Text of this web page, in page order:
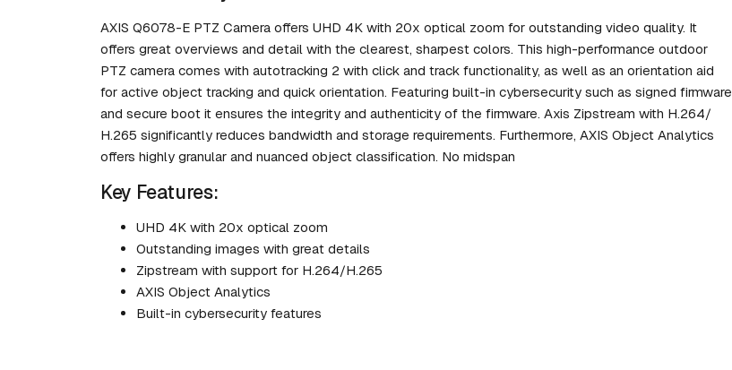
AXIS Q6078-E PTZ Camera offers UHD 4K with 20x optical zoom for outstanding video quality. It
offers great overviews and detail with the clearest, sharpest colors. This high-performance outdoor
PTZ camera comes with autotracking 2 with click and track functionality, as well as an orientation aid
for active object tracking and quick orientation. Featuring built-in cybersecurity such as signed firmware
and secure boot it ensures the integrity and authenticity of the firmware. Axis Zipstream with H.264/
H.265 significantly reduces bandwidth and storage requirements. Furthermore, AXIS Object Analytics
offers highly granular and nuanced object classification. No midspan
Key Features:
UHD 4K with 20x optical zoom
Outstanding images with great details
Zipstream with support for H.264/H.265
AXIS Object Analytics
Built-in cybersecurity features